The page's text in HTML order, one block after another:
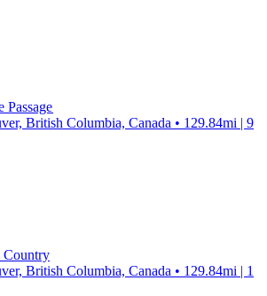
Passage
British Columbia, Canada • 129.84mi | 9
Country
British Columbia, Canada • 129.84mi | 1